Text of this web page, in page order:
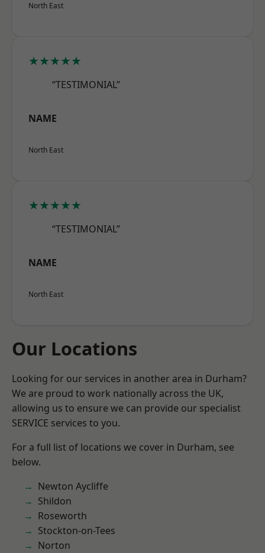
North East
★★★★★
“TESTIMONIAL”
NAME
North East
★★★★★
“TESTIMONIAL”
NAME
North East
Our Locations
Looking for our services in another area in Durham?
We are proud to work nationally across the UK,
allowing us to ensure we can provide our specialist
SERVICE services to you.
For a full list of locations we cover in Durham, see
below.
Newton Aycliffe
Shildon
Roseworth
Stockton-on-Tees
Norton